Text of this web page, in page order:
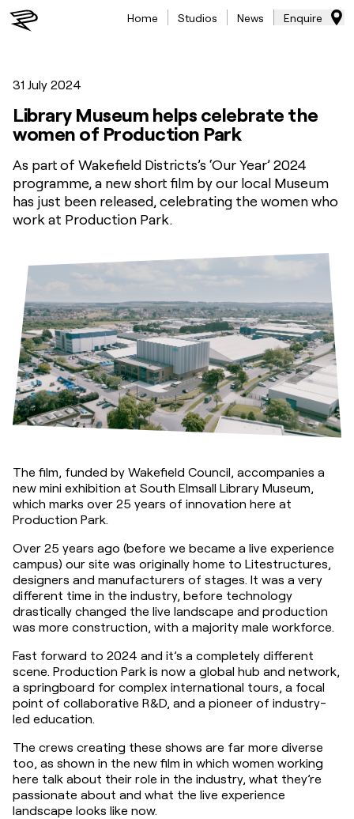
Home Studios News Enquire
31 July 2024
Library Museum helps celebrate the
women of Production Park
As part of Wakefield Districts’s ‘Our Year’ 2024
programme, a new short film by our local Museum
has just been released, celebrating the women who
work at Production Park.
The film, funded by Wakefield Council, accompanies a
new mini exhibition at South Elmsall Library Museum,
which marks over 25 years of innovation here at
Production Park.
Over 25 years ago (before we became a live experience
campus) our site was originally home to Litestructures,
designers and manufacturers of stages. It was a very
different time in the industry, before technology
drastically changed the live landscape and production
was more construction, with a majority male workforce.
Fast forward to 2024 and it’s a completely different
scene. Production Park is now a global hub and network,
a springboard for complex international tours, a focal
point of collaborative R&D, and a pioneer of industry-
led education.
The crews creating these shows are far more diverse
too, as shown in the new film in which women working
here talk about their role in the industry, what they’re
passionate about and what the live experience
landscape looks like now.